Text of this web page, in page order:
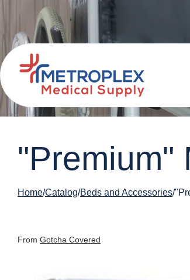
"Premium"
Home Catalog Beds and Accessories
From Gotcha Covered